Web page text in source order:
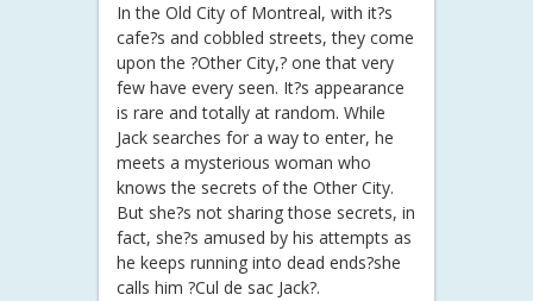
In the Old City of Montreal, with it?s
cafe?s and cobbled streets, they come
upon the ?Other City,? one that very
few have every seen. It?s appearance
is rare and totally at random. While
Jack searches for a way to enter, he
meets a mysterious woman who
knows the secrets of the Other City.
But she?s not sharing those secrets, in
fact, she?s amused by his attempts as
he keeps running into dead ends?she
calls him ?Cul de sac Jack?.